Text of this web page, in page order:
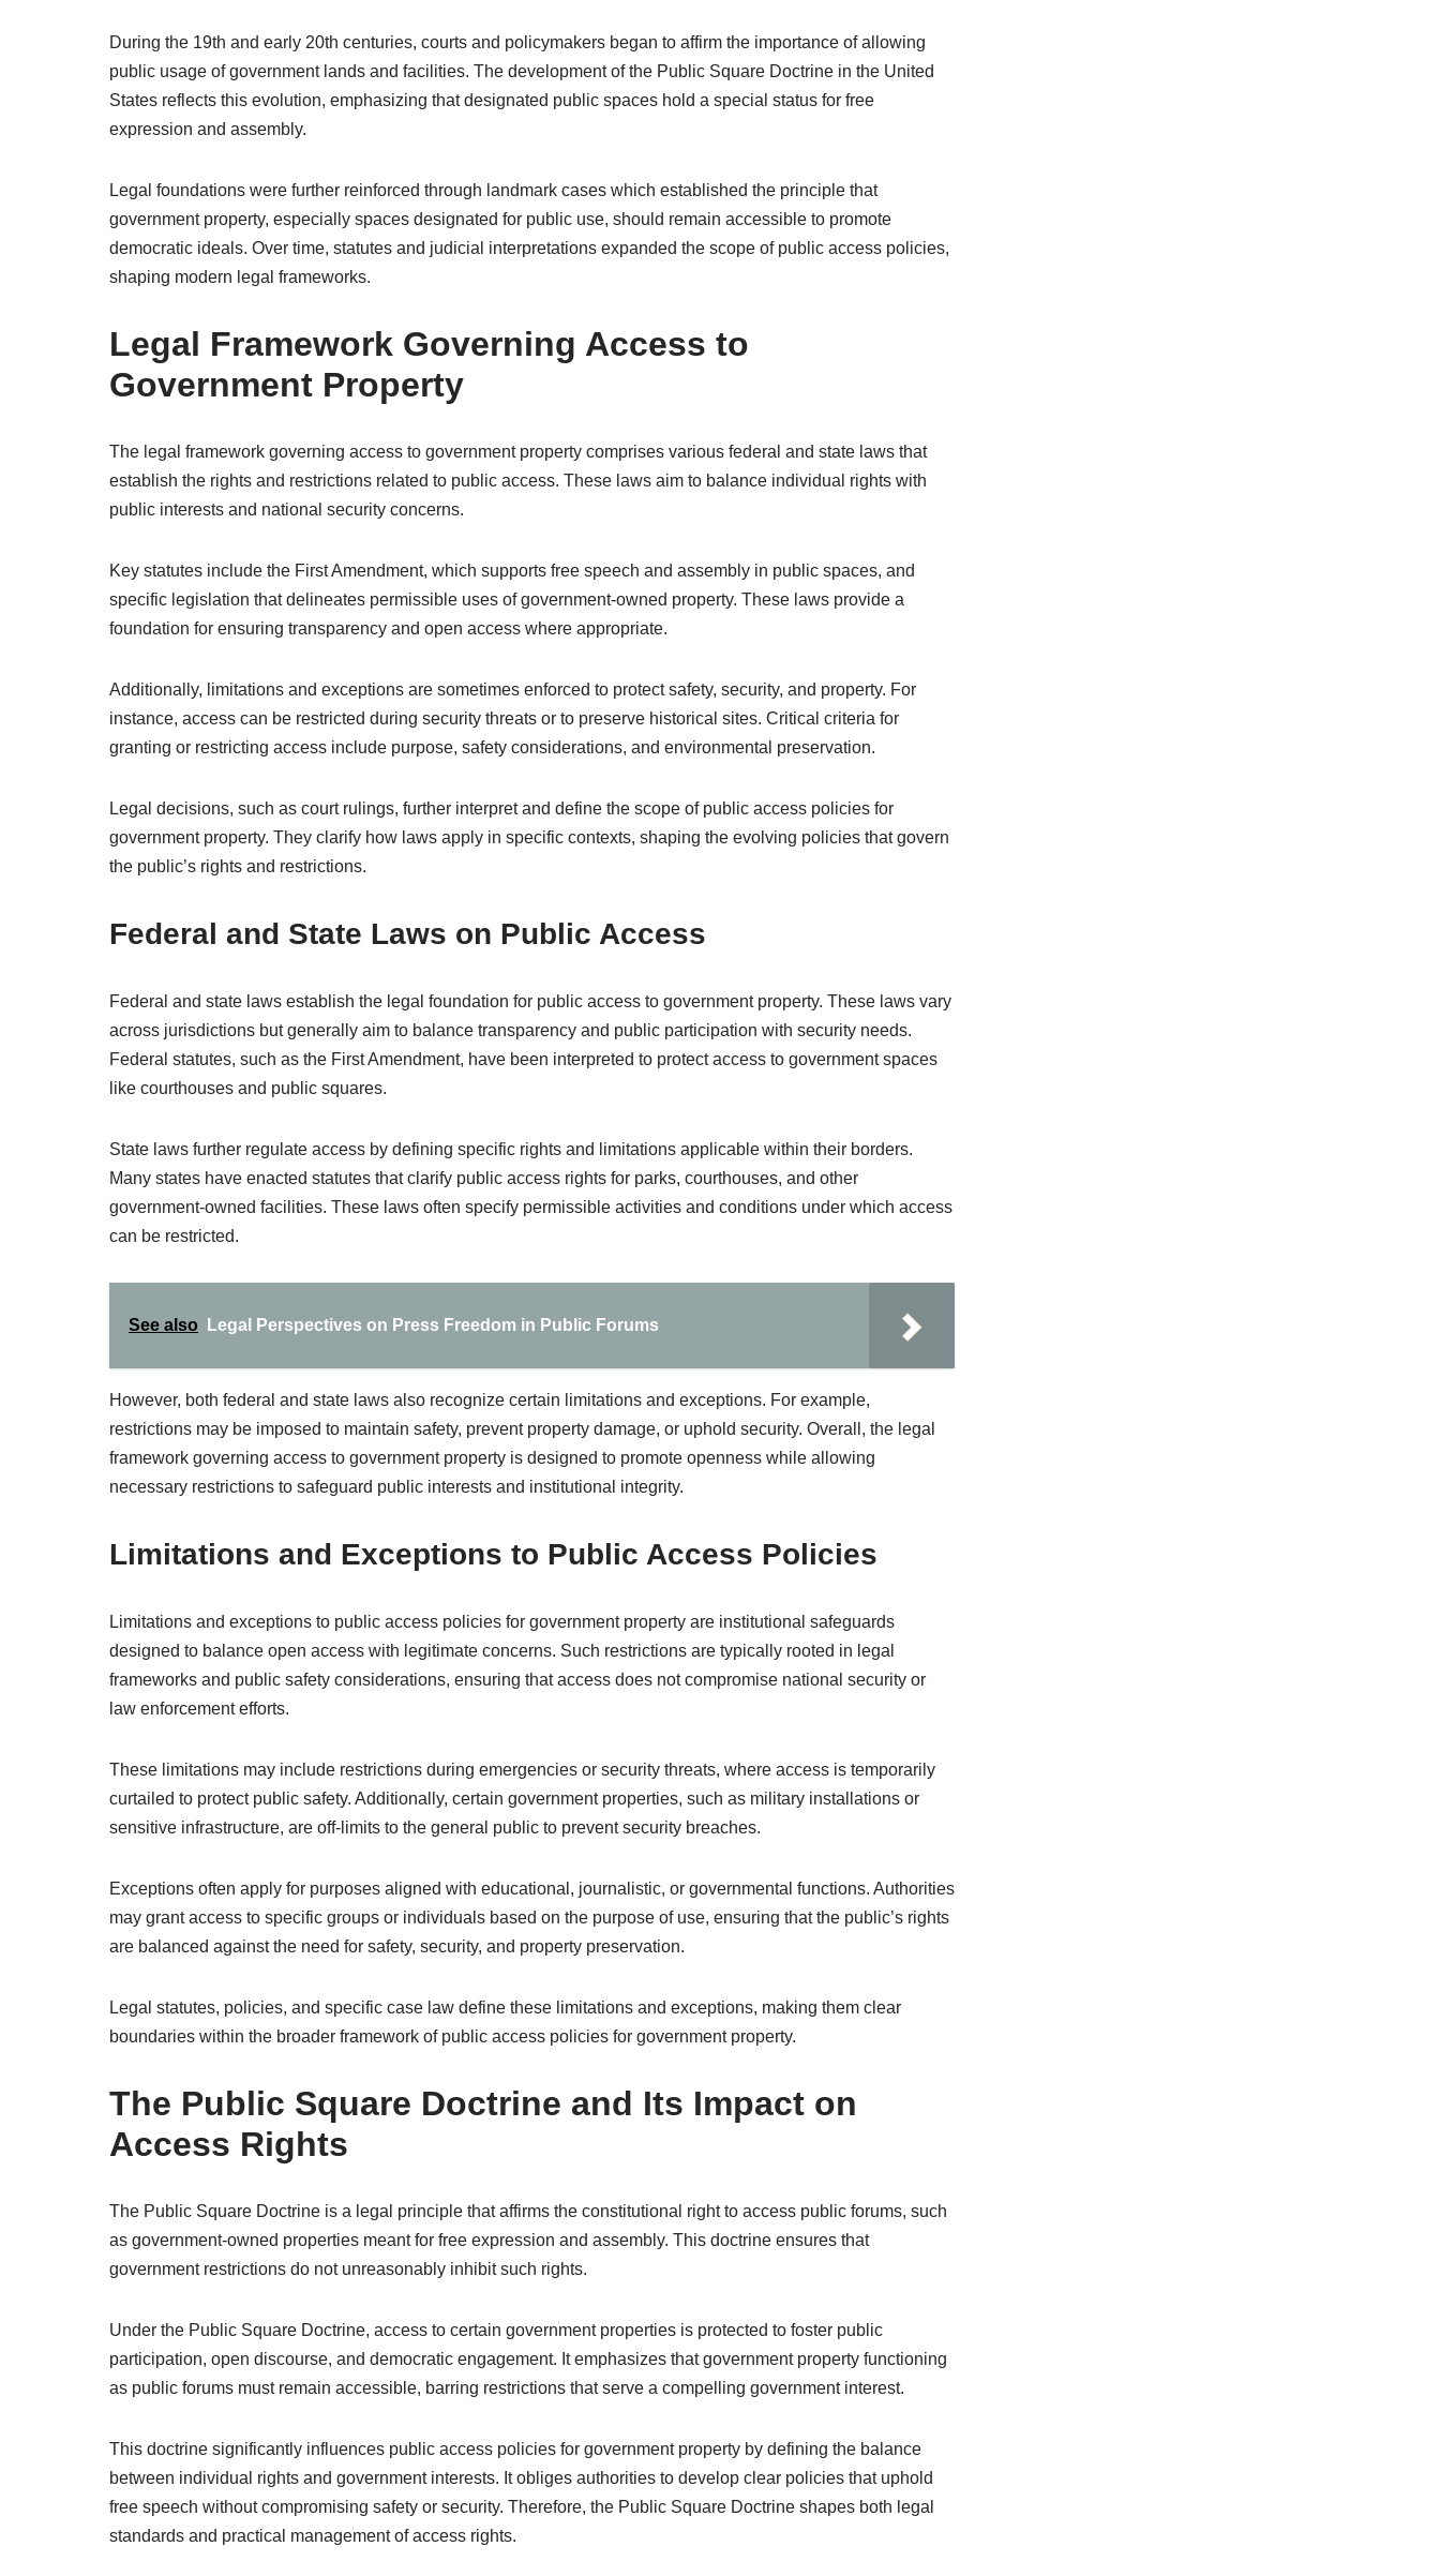
During the 19th and early 20th centuries, courts and policymakers began to affirm the importance of allowing
public usage of government lands and facilities. The development of the Public Square Doctrine in the United
States reflects this evolution, emphasizing that designated public spaces hold a special status for free
expression and assembly.
Legal foundations were further reinforced through landmark cases which established the principle that
government property, especially spaces designated for public use, should remain accessible to promote
democratic ideals. Over time, statutes and judicial interpretations expanded the scope of public access policies,
shaping modern legal frameworks.
Legal Framework Governing Access to
Government Property
The legal framework governing access to government property comprises various federal and state laws that
establish the rights and restrictions related to public access. These laws aim to balance individual rights with
public interests and national security concerns.
Key statutes include the First Amendment, which supports free speech and assembly in public spaces, and
specific legislation that delineates permissible uses of government-owned property. These laws provide a
foundation for ensuring transparency and open access where appropriate.
Additionally, limitations and exceptions are sometimes enforced to protect safety, security, and property. For
instance, access can be restricted during security threats or to preserve historical sites. Critical criteria for
granting or restricting access include purpose, safety considerations, and environmental preservation.
Legal decisions, such as court rulings, further interpret and define the scope of public access policies for
government property. They clarify how laws apply in specific contexts, shaping the evolving policies that govern
the public’s rights and restrictions.
Federal and State Laws on Public Access
Federal and state laws establish the legal foundation for public access to government property. These laws vary
across jurisdictions but generally aim to balance transparency and public participation with security needs.
Federal statutes, such as the First Amendment, have been interpreted to protect access to government spaces
like courthouses and public squares.
State laws further regulate access by defining specific rights and limitations applicable within their borders.
Many states have enacted statutes that clarify public access rights for parks, courthouses, and other
government-owned facilities. These laws often specify permissible activities and conditions under which access
can be restricted.
See also Legal Perspectives on Press Freedom in Public Forums
However, both federal and state laws also recognize certain limitations and exceptions. For example,
restrictions may be imposed to maintain safety, prevent property damage, or uphold security. Overall, the legal
framework governing access to government property is designed to promote openness while allowing
necessary restrictions to safeguard public interests and institutional integrity.
Limitations and Exceptions to Public Access Policies
Limitations and exceptions to public access policies for government property are institutional safeguards
designed to balance open access with legitimate concerns. Such restrictions are typically rooted in legal
frameworks and public safety considerations, ensuring that access does not compromise national security or
law enforcement efforts.
These limitations may include restrictions during emergencies or security threats, where access is temporarily
curtailed to protect public safety. Additionally, certain government properties, such as military installations or
sensitive infrastructure, are off-limits to the general public to prevent security breaches.
Exceptions often apply for purposes aligned with educational, journalistic, or governmental functions. Authorities
may grant access to specific groups or individuals based on the purpose of use, ensuring that the public’s rights
are balanced against the need for safety, security, and property preservation.
Legal statutes, policies, and specific case law define these limitations and exceptions, making them clear
boundaries within the broader framework of public access policies for government property.
The Public Square Doctrine and Its Impact on
Access Rights
The Public Square Doctrine is a legal principle that affirms the constitutional right to access public forums, such
as government-owned properties meant for free expression and assembly. This doctrine ensures that
government restrictions do not unreasonably inhibit such rights.
Under the Public Square Doctrine, access to certain government properties is protected to foster public
participation, open discourse, and democratic engagement. It emphasizes that government property functioning
as public forums must remain accessible, barring restrictions that serve a compelling government interest.
This doctrine significantly influences public access policies for government property by defining the balance
between individual rights and government interests. It obliges authorities to develop clear policies that uphold
free speech without compromising safety or security. Therefore, the Public Square Doctrine shapes both legal
standards and practical management of access rights.